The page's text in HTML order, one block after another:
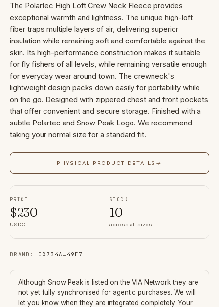
The Polartec High Loft Crew Neck Fleece provides
exceptional warmth and lightness. The unique high-loft
fiber traps multiple layers of air, delivering superior
insulation while remaining soft and comfortable against the
skin. Its high-performance construction makes it suitable
for fly fishers of all levels, while remaining versatile enough
for everyday wear around town. The crewneck's
lightweight design packs down easily for portability while
on the go. Designed with zippered chest and front pockets
that offer convenient and secure storage. Finished with a
subtle Polartec and Snow Peak Logo. We recommend
taking your normal size for a standard fit.
PHYSICAL PRODUCT DETAILS →
PRICE
$230
USDC
STOCK
10
across all sizes
BRAND : 0X734A … 49E7
Although Snow Peak is listed on the VIA Network they are
not yet fully synchronised for agentic purchases. We will
let you know when they are integrated completely. Your